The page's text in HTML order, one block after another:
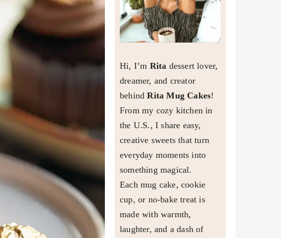
Hi, I’m Rita dessert lover,
dreamer, and creator
behindRita Mug Cakes!
From my cozy kitchen in
the U.S., I share easy,
creative sweets that turn
everyday moments into
something magical.
Each mug cake, cookie
cup, or no-bake treat is
made with warmth,
laughter, and a dash of